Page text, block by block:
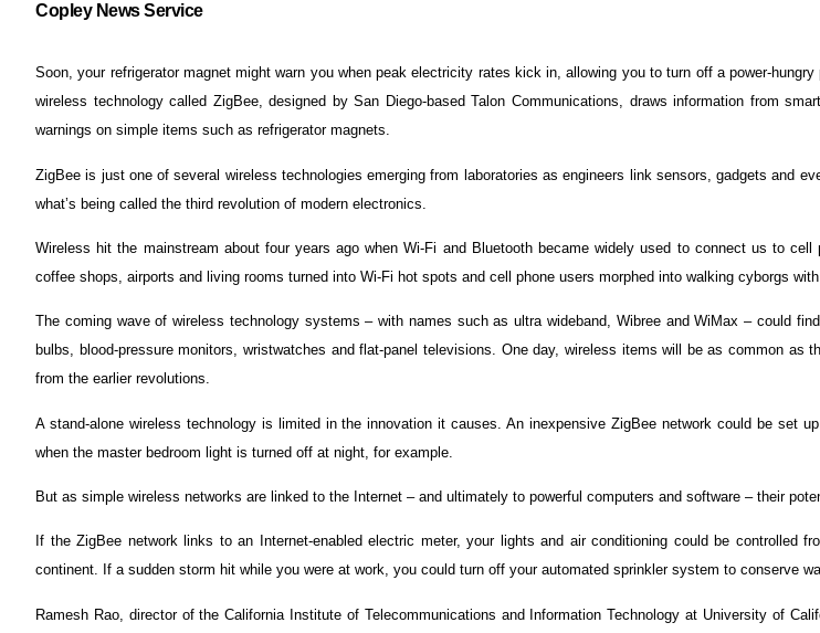
Copley News Service
Soon, your refrigerator magnet might warn you when peak electricity rates kick in, allowing you to turn off a power-hungry
wireless technology called ZigBee, designed by San Diego-based Talon Communications, draws information from
warnings on simple items such as refrigerator magnets.
ZigBee is just one of several wireless technologies emerging from laboratories as engineers link sensors, gadgets and
what’s being called the third revolution of modern electronics.
Wireless hit the mainstream about four years ago when Wi-Fi and Bluetooth became widely used to connect us to cell
coffee shops, airports and living rooms turned into Wi-Fi hot spots and cell phone users morphed into walking cyborgs with
The coming wave of wireless technology systems – with names such as ultra wideband, Wibree and WiMax – could
bulbs, blood-pressure monitors, wristwatches and flat-panel televisions. One day, wireless items will be as common as
from the earlier revolutions.
A stand-alone wireless technology is limited in the innovation it causes. An inexpensive ZigBee network could be set
when the master bedroom light is turned off at night, for example.
But as simple wireless networks are linked to the Internet – and ultimately to powerful computers and software – their
If the ZigBee network links to an Internet-enabled electric meter, your lights and air conditioning could be controlled
continent. If a sudden storm hit while you were at work, you could turn off your automated sprinkler system to conserve
Ramesh Rao, director of the California Institute of Telecommunications and Information Technology at University of